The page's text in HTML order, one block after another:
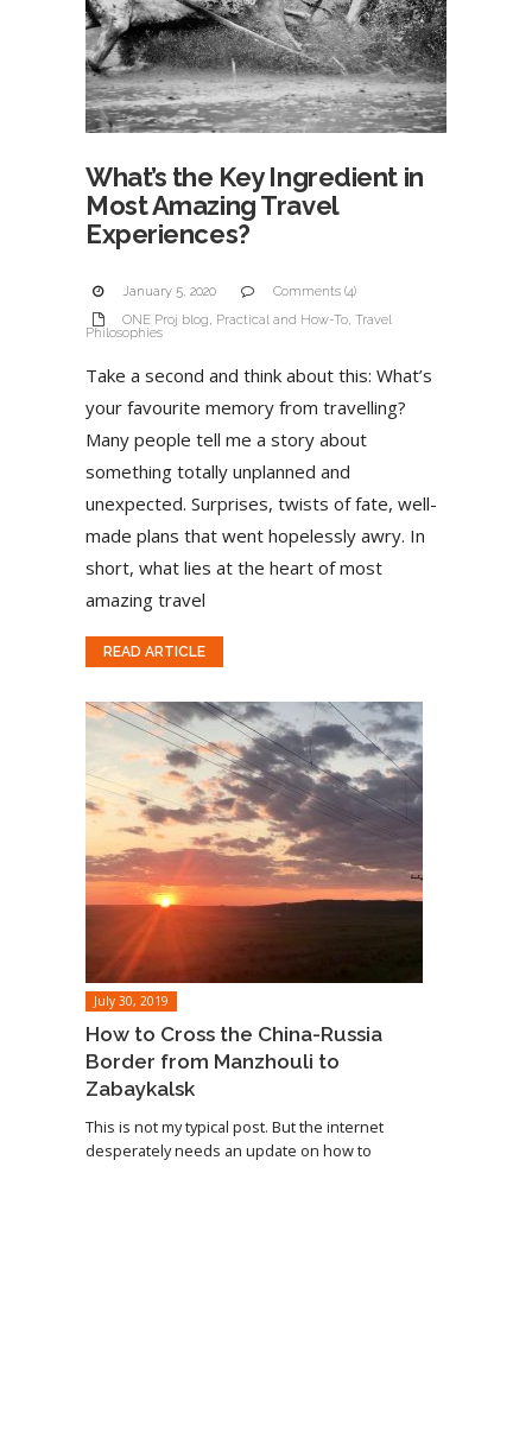
What’s the Key Ingredient in
Most Amazing Travel
Experiences?
January 5, 2020
Comments (4)
ONE Proj blog, Practical and How-To, Travel
Philosophies
Take a second and think about this: What’s
your favourite memory from travelling?
Many people tell me a story about
something totally unplanned and
unexpected. Surprises, twists of fate, well-
made plans that went hopelessly awry. In
short, what lies at the heart of most
amazing travel
READ ARTICLE
July 30, 2019
How to Cross the China-Russia
Border from Manzhouli to
Zabaykalsk
This is not my typical post. But the internet
desperately needs an update on how to